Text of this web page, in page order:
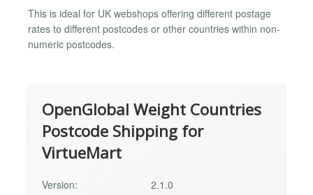
This is ideal for UK webshops offering different postage
rates to different postcodes or other countries within non-
numeric postcodes.
OpenGlobal Weight Countries
Postcode Shipping for
VirtueMart
Version:
2.1.0